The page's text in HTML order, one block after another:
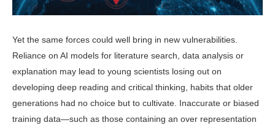
Yet the same forces could well bring in new vulnerabilities.
Reliance on AI models for literature search, data analy­sis or
explanation may lead to young scientists losing out on
developing deep reading and critical thinking, habits that older
generations had no choice but to cultivate. Inaccurate or biased
train­ing data—such as those containing an over representation